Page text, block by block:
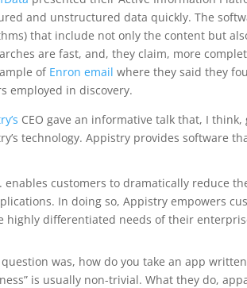
and unstructured data quickly. The
that include not only the content but
are fast, and, they claim, more
of Enron email where they said they
employed in discovery.
CEO gave an informative talk that, I
technology. Appistry provides software
enables customers to dramatically reduce
In doing so, Appistry empowers
highly differentiated needs of their
question was, how do you take an app
is usually non-trivial. What they do,